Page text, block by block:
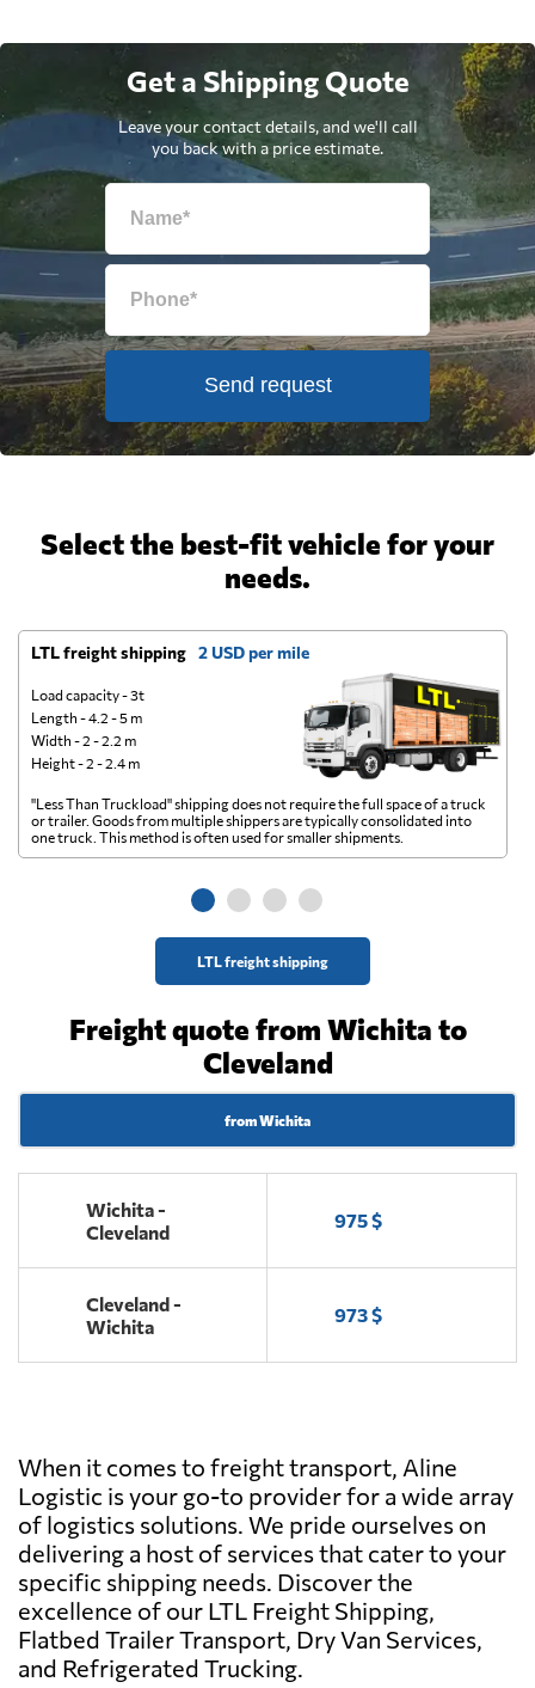
Get a Shipping Quote
Leave your contact details, and we'll call
you back with a price estimate.
Send request
Select the best-fit vehicle for your
needs.
LTL freight shipping 2 USD per mile
Load capacity - 3t
Length - 4.2 - 5 m
Width - 2 - 2.2 m
Height - 2 - 2.4 m
LTL freight shipping
"Less Than Truckload" shipping does not require the full space of a truck
or trailer. Goods from multiple shippers are typically consolidated into
one truck. This method is often used for smaller shipments.
Freight quote from Wichita to
Cleveland
from Wichita
Wichita -
Cleveland
975 $
Cleveland -
Wichita
973 $
When it comes to freight transport, Aline
Logistic is your go-to provider for a wide array
of logistics solutions. We pride ourselves on
delivering a host of services that cater to your
specific shipping needs. Discover the
excellence of our LTL Freight Shipping,
Flatbed Trailer Transport, Dry Van Services,
and Refrigerated Trucking.